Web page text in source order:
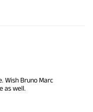
Wish Bruno Marc
as well.